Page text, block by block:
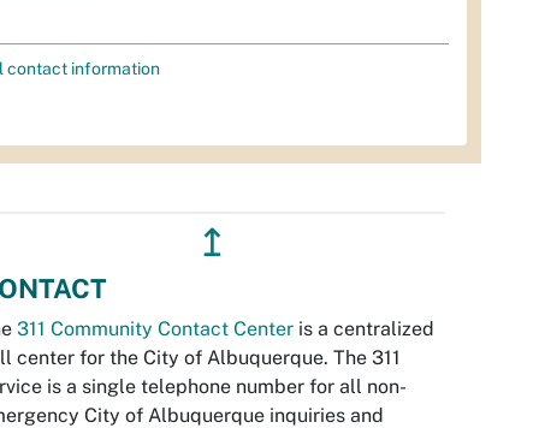
contact information
↥
311 Community Contact Center is a centralized
center for the City of Albuquerque. The 311
is a single telephone number for all non-
City of Albuquerque inquiries and